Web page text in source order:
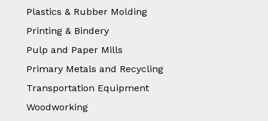
Plastics & Rubber Molding
Printing & Bindery
Pulp and Paper Mills
Primary Metals and Recycling
Transportation Equipment
Woodworking